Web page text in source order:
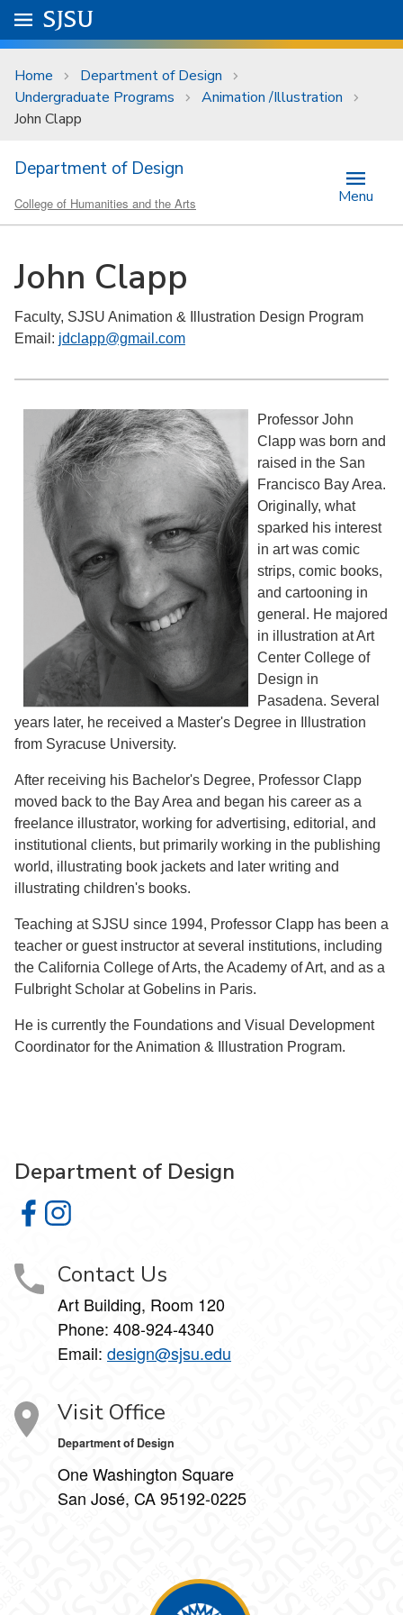
Skip to main content
University Menu .
Go to
SJSU
Home
Department of Design
Undergraduate Programs
Animation /Illustration
John Clapp
Department of Design
College of Humanities and the Arts Menu
John Clapp
Faculty, SJSU Animation & Illustration Design Program
Email: jdclapp@gmail.com
Professor John
Clapp was born and
raised in the San
Francisco Bay Area.
Originally, what
sparked his interest
in art was comic
strips, comic books,
and cartooning in
general. He majored
in illustration at Art
Center College of
Design in
Pasadena. Several
years later, he received a Master's Degree in Illustration
from Syracuse University.
After receiving his Bachelor's Degree, Professor Clapp
moved back to the Bay Area and began his career as a
freelance illustrator, working for advertising, editorial, and
institutional clients, but primarily working in the publishing
world, illustrating book jackets and later writing and
illustrating children's books.
Teaching at SJSU since 1994, Professor Clapp has been a
teacher or guest instructor at several institutions, including
the California College of Arts, the Academy of Art, and as a
Fulbright Scholar at Gobelins in Paris.
He is currently the Foundations and Visual Development
Coordinator for the Animation & Illustration Program.
Department of Design
Department of Design on Facebook
Department of Design on Instagram
Contact Us
Art Building, Room 120
Phone: 408-924-4340
Email: design@sjsu.edu
Visit Office
Department of Design
One Washington Square
San José, CA 95192-0225